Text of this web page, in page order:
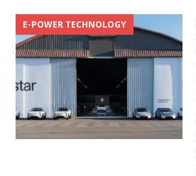
E-POWER TECHNOLOGY